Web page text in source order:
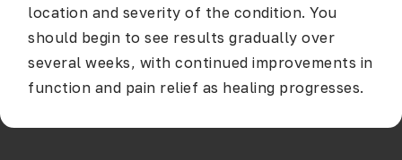
location and severity of the condition. You
should begin to see results gradually over
several weeks, with continued improvements in
function and pain relief as healing progresses.